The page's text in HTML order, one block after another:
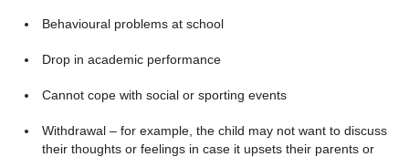
Behavioural problems at school
Drop in academic performance
Cannot cope with social or sporting events
Withdrawal – for example, the child may not want to discuss
their thoughts or feelings in case it upsets their parents or